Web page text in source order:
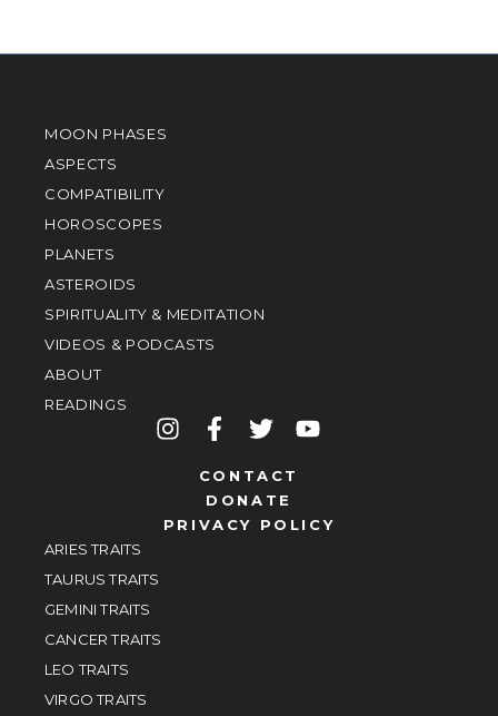
MOON PHASES
ASPECTS
COMPATIBILITY
HOROSCOPES
PLANETS
ASTEROIDS
SPIRITUALITY & MEDITATION
VIDEOS & PODCASTS
ABOUT
READINGS
CONTACT
DONATE
PRIVACY POLICY
ARIES TRAITS
TAURUS TRAITS
GEMINI TRAITS
CANCER TRAITS
LEO TRAITS
VIRGO TRAITS